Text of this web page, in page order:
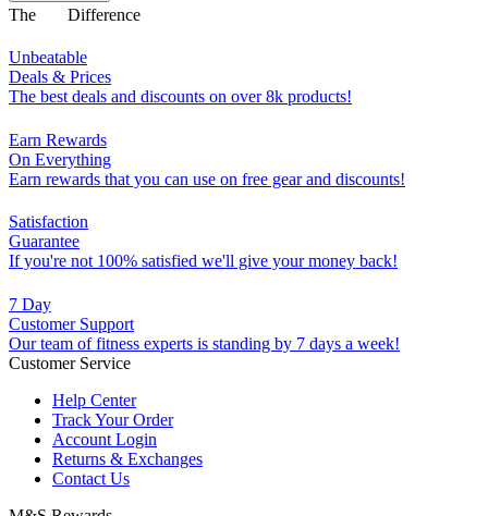
The Difference
Unbeatable
Deals & Prices
The best deals and discounts on over 8k products!
Earn Rewards
On Everything
Earn rewards that you can use on free gear and discounts!
Satisfaction
Guarantee
If you're not 100% satisfied we'll give your money back!
7 Day
Customer Support
Our team of fitness experts is standing by 7 days a week!
Customer Service
Help Center
Track Your Order
Account Login
Returns & Exchanges
Contact Us